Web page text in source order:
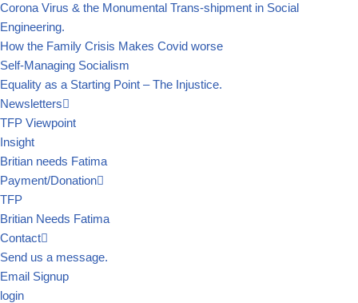
Corona Virus & the Monumental Trans-shipment in Social
Engineering.
How the Family Crisis Makes Covid worse
Self-Managing Socialism
Equality as a Starting Point – The Injustice.
Newsletters
TFP Viewpoint
Insight
Britian needs Fatima
Payment/Donation
TFP
Britian Needs Fatima
Contact
Send us a message.
Email Signup
login